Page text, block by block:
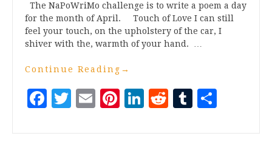
The NaPoWriMo challenge is to write a poem a day
for the month of April. Touch of Love I can still
feel your touch, on the upholstery of the car, I
shiver with the, warmth of your hand. …
Continue Reading →
Facebook
Twitter
EmailPinterest
LinkedIn
RedditTumblr